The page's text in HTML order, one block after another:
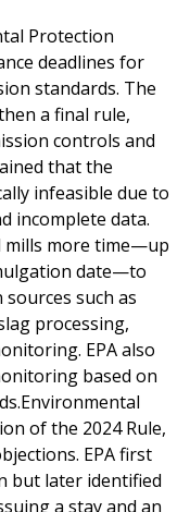
Protection
deadlines for
standards. The
a final rule,
controls and
that the
infeasible due to
incomplete data.
mills more time—up
date—to
such as
processing,
EPA also
based on
of the 2024 Rule,
EPA first
but later identified
a stay and an